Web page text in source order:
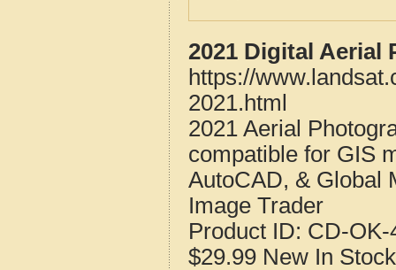
2021 Digital Aerial
https://
2021.html
2021 Aerial
compatible for GIS
AutoCAD, & Global
Image Trader
Product ID: CD-OK-
$29.99 New In Stock